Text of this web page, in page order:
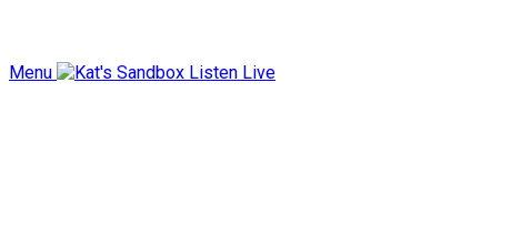
Menu Listen Live